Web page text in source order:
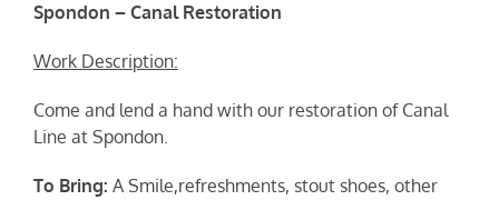
Spondon – Canal Restoration
Work Description:
Come and lend a hand with our restoration of Canal
Line at Spondon.
To Bring: A Smile,refreshments, stout shoes, other